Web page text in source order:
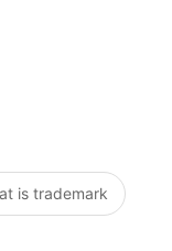
is trademark